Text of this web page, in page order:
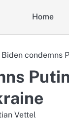
Home
Biden condemns
Vettel